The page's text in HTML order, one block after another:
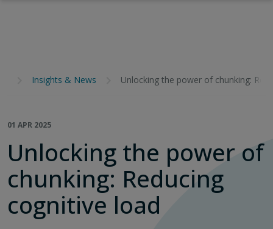
Insights & News Unlocking the power of chunking:
01 APR 2025
Unlocking the power of
chunking: Reducing
cognitive load